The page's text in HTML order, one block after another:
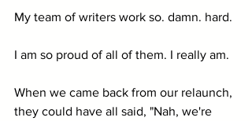
My team of writers work so. damn. hard.
I am so proud of all of them. I really am.
When we came back from our relaunch,
they could have all said, "Nah, we're